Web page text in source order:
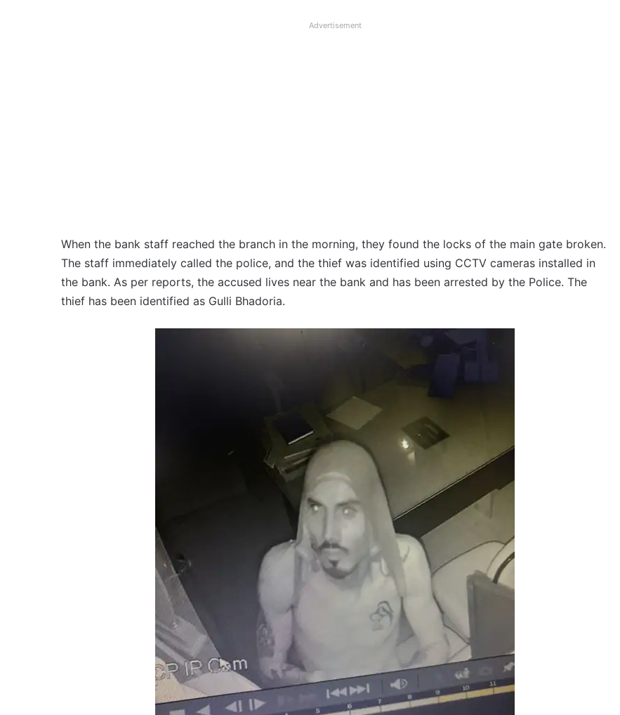
Advertisement
When the bank staff reached the branch in the morning, they found the locks of the main gate broken.
The staff immediately called the police, and the thief was identified using CCTV cameras installed in
the bank. As per reports, the accused lives near the bank and has been arrested by the Police. The
thief has been identified as Gulli Bhadoria.